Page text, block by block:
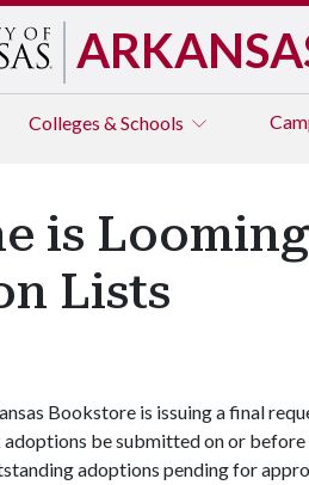
Colleges & Schools
is
Lists
Bookstore is issuing a final
be submitted on or
adoptions pending for